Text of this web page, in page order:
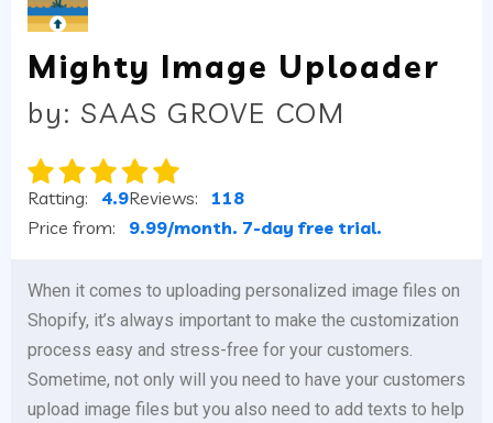
Mighty Image Uploader
by: SAAS GROVE COM
Ratting: 4.9Reviews: 118
Price from: 9.99/month. 7-day free trial.
When it comes to uploading personalized image files on
Shopify, it’s always important to make the customization
process easy and stress-free for your customers.
Sometime, not only will you need to have your customers
upload image files but you also need to add texts to help